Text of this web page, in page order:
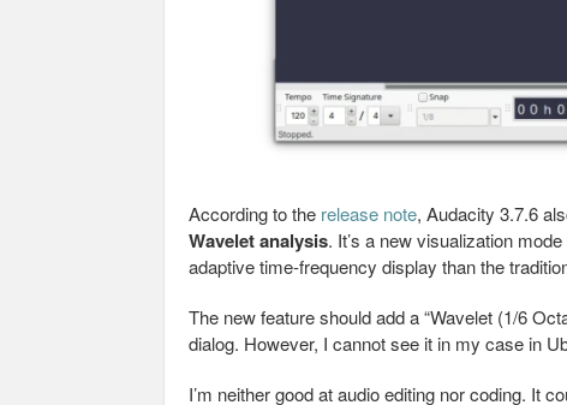
According to the release note, Audacity 3.7.6
Wavelet analysis. It’s a new visualization
adaptive time‑frequency display than the
The new feature should add a “Wavelet (1/6
dialog. However, I cannot see it in my case in
I’m neither good at audio editing nor coding. It